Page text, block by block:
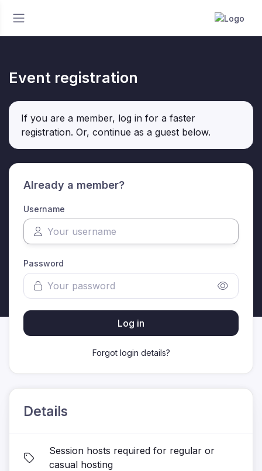
Event registration
If you are a member, log in for a faster
registration. Or, continue as a guest below.
Already a member?
Username
Password
Log in
Forgot login details?
Details
Session hosts required for regular or
casual hosting